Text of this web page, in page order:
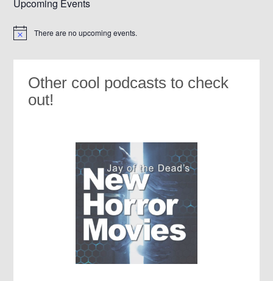
Upcoming Events
Notice There are no upcoming events.
Other cool podcasts to check
out!